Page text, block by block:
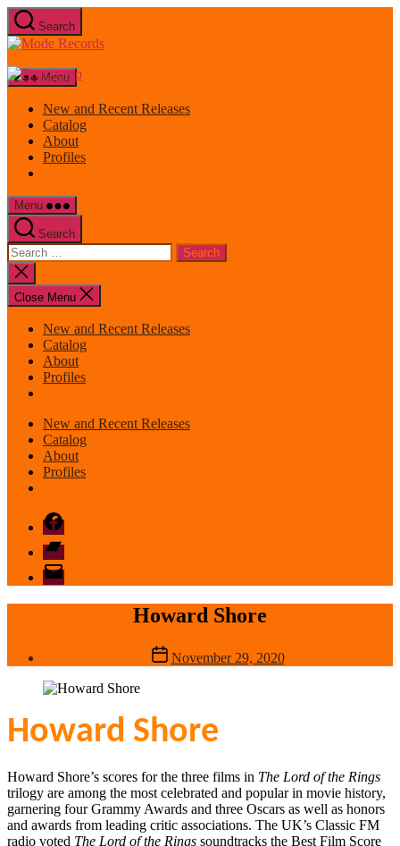
Skip
to
the
Search
Mode
Menu
New and Recent Releases
Catalog
About
Profiles
Menu
Search
Search
for:
Close
search
Close Menu
New and Recent Releases
Catalog
About
Profiles
New and Recent Releases
Catalog
About
Profiles
Facebook
Bandcamp
email
mode
Howard Shore
Post
date
November 29, 2020
Howard Shore
Howard Shore’s scores for the three films in The Lord of the Rings
trilogy are among the most celebrated and popular in movie history,
garnering four Grammy Awards and three Oscars as well as honors
and awards from leading critic associations. The UK’s Classic FM
radio voted The Lord of the Rings soundtracks the Best Film Score